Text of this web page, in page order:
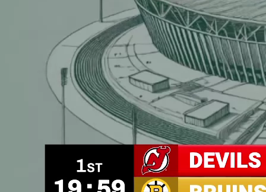
Library
631 results
Filters Recent
Library